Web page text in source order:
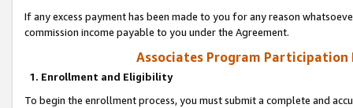
If any excess payment has been made to you for any reason
commission income payable to you under the Agreement.
Associates Program Participation
1. Enrollment and Eligibility
To begin the enrollment process, you must submit a complete and